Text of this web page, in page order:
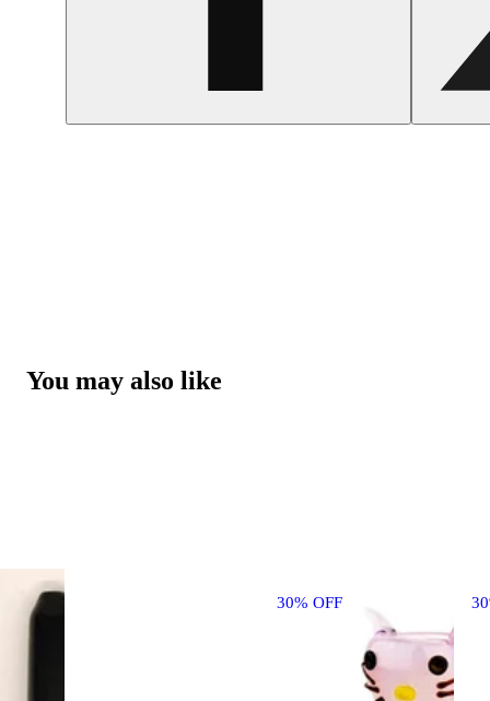
You may also like
30% OFF